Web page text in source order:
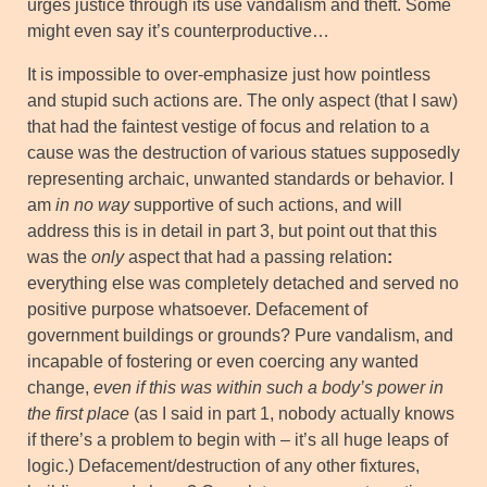
urges justice through its use vandalism and theft. Some
might even say it’s counterproductive…
It is impossible to over-emphasize just how pointless
and stupid such actions are. The only aspect (that I saw)
that had the faintest vestige of focus and relation to a
cause was the destruction of various statues supposedly
representing archaic, unwanted standards or behavior. I
am in no waysupportive of such actions, and will
address this is in detail in part 3, but point out that this
was the onlyaspect that had a passing relation:
everything else was completely detached and served no
positive purpose whatsoever. Defacement of
government buildings or grounds? Pure vandalism, and
incapable of fostering or even coercing any wanted
change, even if this was within such a body’s power in
the first place (as I said in part 1, nobody actually knows
if there’s a problem to begin with – it’s all huge leaps of
logic.) Defacement/destruction of any other fixtures,